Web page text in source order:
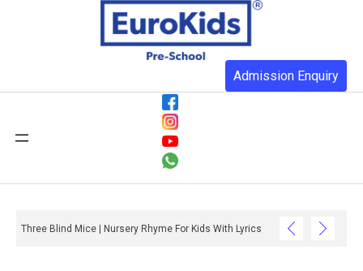
Admission Enquiry
Three Blind Mice | Nursery Rhyme For Kids With Lyrics